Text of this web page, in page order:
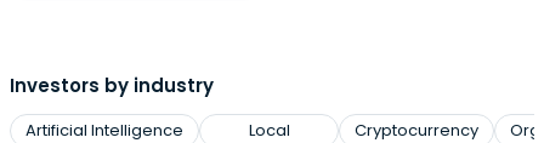
Investors by industry
Artificial Intelligence
Local
Cryptocurrency